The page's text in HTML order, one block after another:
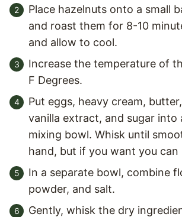
Place hazelnuts onto a small
and roast them for 8-10
and allow to cool.
Increase the temperature of
F Degrees.
Put eggs, heavy cream,
vanilla extract, and sugar into
mixing bowl. Whisk until
hand, but if you want you can
In a separate bowl, combine
powder, and salt.
Gently, whisk the dry